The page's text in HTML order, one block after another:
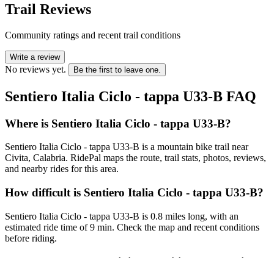
Trail Reviews
Community ratings and recent trail conditions
Write a review
No reviews yet. Be the first to leave one.
Sentiero Italia Ciclo - tappa U33-B FAQ
Where is Sentiero Italia Ciclo - tappa U33-B?
Sentiero Italia Ciclo - tappa U33-B is a mountain bike trail near
Civita, Calabria. RidePal maps the route, trail stats, photos, reviews,
and nearby rides for this area.
How difficult is Sentiero Italia Ciclo - tappa U33-B?
Sentiero Italia Ciclo - tappa U33-B is 0.8 miles long, with an
estimated ride time of 9 min. Check the map and recent conditions
before riding.